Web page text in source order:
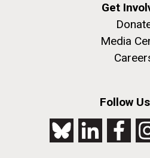
Get
Media
Follow